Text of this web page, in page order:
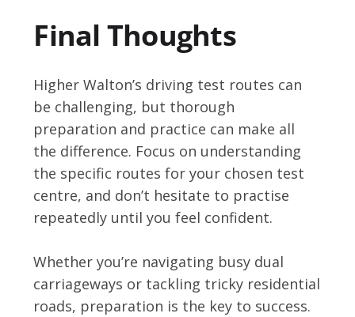
Final Thoughts
Higher Walton’s driving test routes can
be challenging, but thorough
preparation and practice can make all
the difference. Focus on understanding
the specific routes for your chosen test
centre, and don’t hesitate to practise
repeatedly until you feel confident.
Whether you’re navigating busy dual
carriageways or tackling tricky residential
roads, preparation is the key to success.